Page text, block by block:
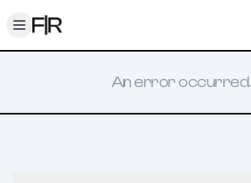
Toggle menu
An error occurred.